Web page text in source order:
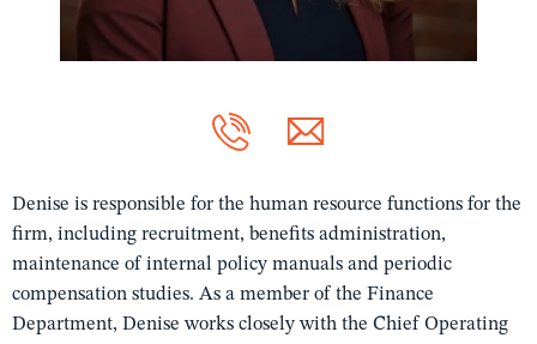
Denise is responsible for the human resource functions for the
firm, including recruitment, benefits administration,
maintenance of internal policy manuals and periodic
compensation studies. As a member of the Finance
Department, Denise works closely with the Chief Operating